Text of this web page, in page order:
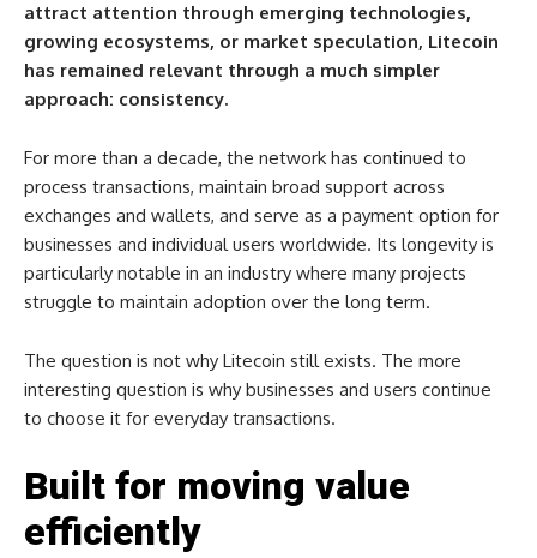
attract attention through emerging technologies,
growing ecosystems, or market speculation, Litecoin
has remained relevant through a much simpler
approach: consistency.
For more than a decade, the network has continued to
process transactions, maintain broad support across
exchanges and wallets, and serve as a payment option for
businesses and individual users worldwide. Its longevity is
particularly notable in an industry where many projects
struggle to maintain adoption over the long term.
The question is not why Litecoin still exists. The more
interesting question is why businesses and users continue
to choose it for everyday transactions.
Built for moving value
efficiently